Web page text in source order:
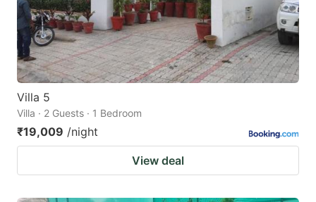
get
the
keyboard
shortcuts
changing
dates.
get
the
keyboard
shortcuts
Villa 5
Villa · 2 Guests · 1 Bedroom
₹19,009 /night
View deal